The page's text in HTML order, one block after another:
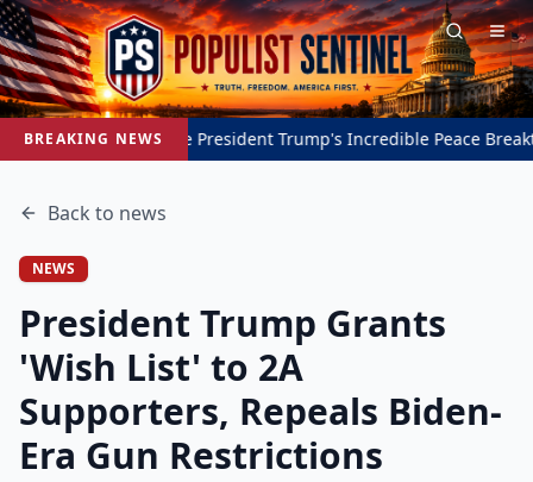
BREAKING NEWS
Inside President Trump's Incredible Peace Breakthrough
Back to news
NEWS
President Trump Grants
'Wish List' to 2A
Supporters, Repeals Biden-
Era Gun Restrictions